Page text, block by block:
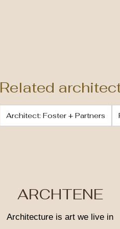
Related
Architect: Foster + Partners
ARCHTENE
Architecture is art we live in